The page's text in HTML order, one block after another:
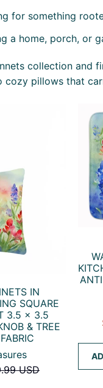
for something
a home, porch, or
collection
cozy pillows that
IN
SQUARE
3.5 × 3.5
& TREE
USD